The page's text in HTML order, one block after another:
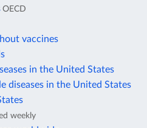
OECD
vaccines
in the United States
diseases in the United States
weekly